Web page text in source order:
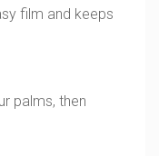
film and keeps
palms, then